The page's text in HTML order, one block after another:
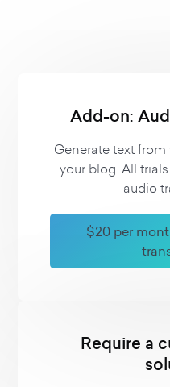
Add-on:
Generate text
your blog. All
audio
$20 per
Require a